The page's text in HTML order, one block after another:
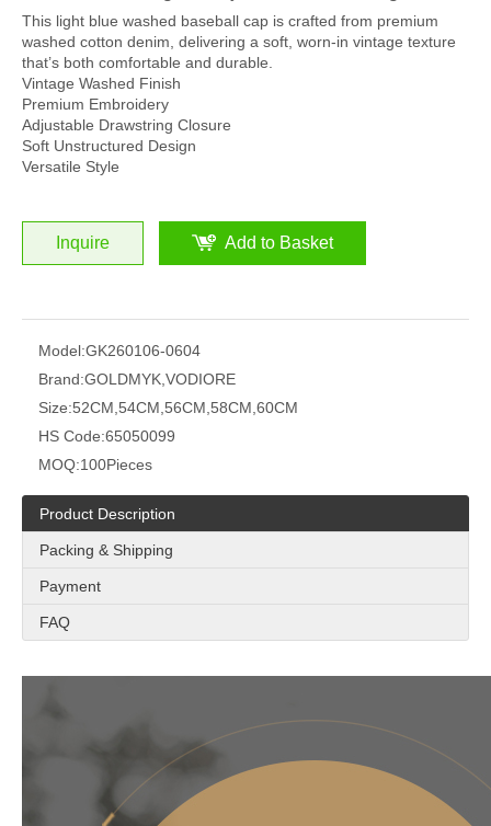
This light blue washed baseball cap is crafted from premium
washed cotton denim, delivering a soft, worn-in vintage texture
that’s both comfortable and durable.
Vintage Washed Finish
Premium Embroidery
Adjustable Drawstring Closure
Soft Unstructured Design
Versatile Style
Inquire Add to Basket
Model:GK260106-0604
Brand:GOLDMYK,VODIORE
Size:52CM,54CM,56CM,58CM,60CM
HS Code:65050099
MOQ:100Pieces
Product Description
Packing & Shipping
Payment
FAQ